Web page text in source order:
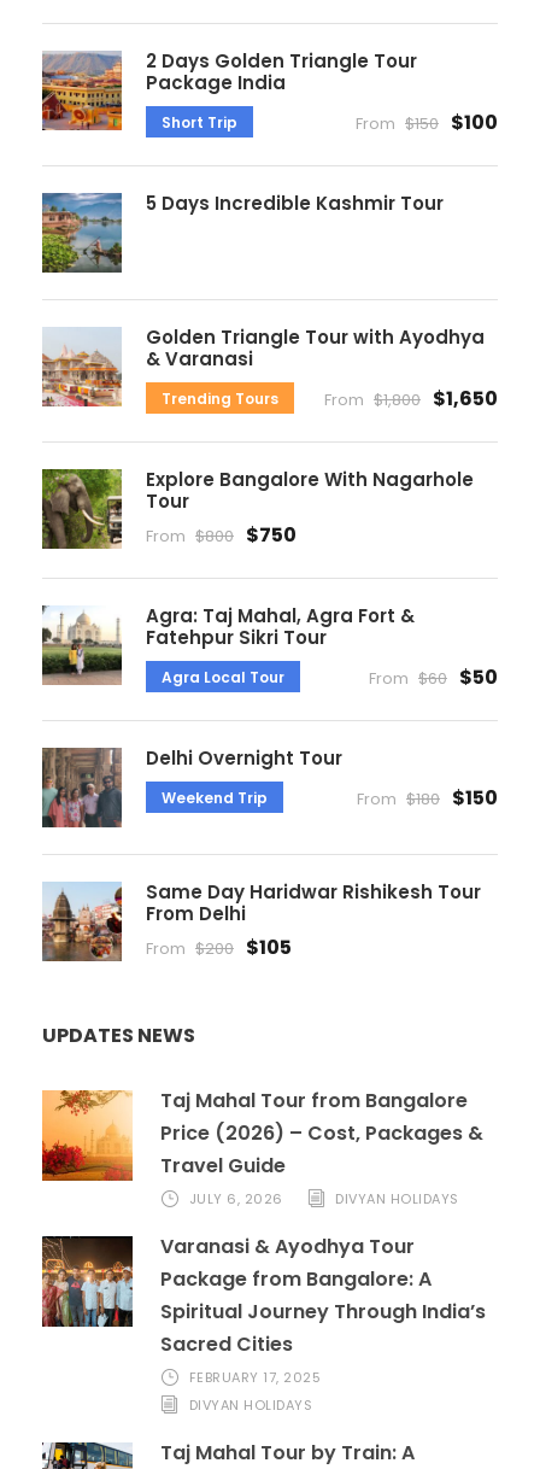
2 Days Golden Triangle Tour
Package India
Short Trip From $150 $100
5 Days Incredible Kashmir Tour
Golden Triangle Tour with Ayodhya
& Varanasi
Trending Tours From $1,800 $1,650
Explore Bangalore With Nagarhole
Tour
From $800 $750
Agra: Taj Mahal, Agra Fort &
Fatehpur Sikri Tour
Agra Local Tour From $60 $50
Delhi Overnight Tour
Weekend Trip From $180 $150
Same Day Haridwar Rishikesh Tour
From Delhi
From $200 $105
UPDATES NEWS
Taj Mahal Tour from Bangalore
Price (2026) – Cost, Packages &
Travel Guide
JULY 6, 2026 DIVYAN HOLIDAYS
Varanasi & Ayodhya Tour
Package from Bangalore: A
Spiritual Journey Through India’s
Sacred Cities
FEBRUARY 17, 2025
DIVYAN HOLIDAYS
Taj Mahal Tour by Train: A